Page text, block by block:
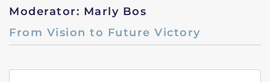
Moderator: Marly Bos
From Vision to Future Victory